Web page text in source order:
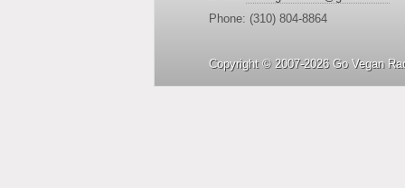
Phone: (310) 804-8864
Copyright © 2007-2026 Go Vegan